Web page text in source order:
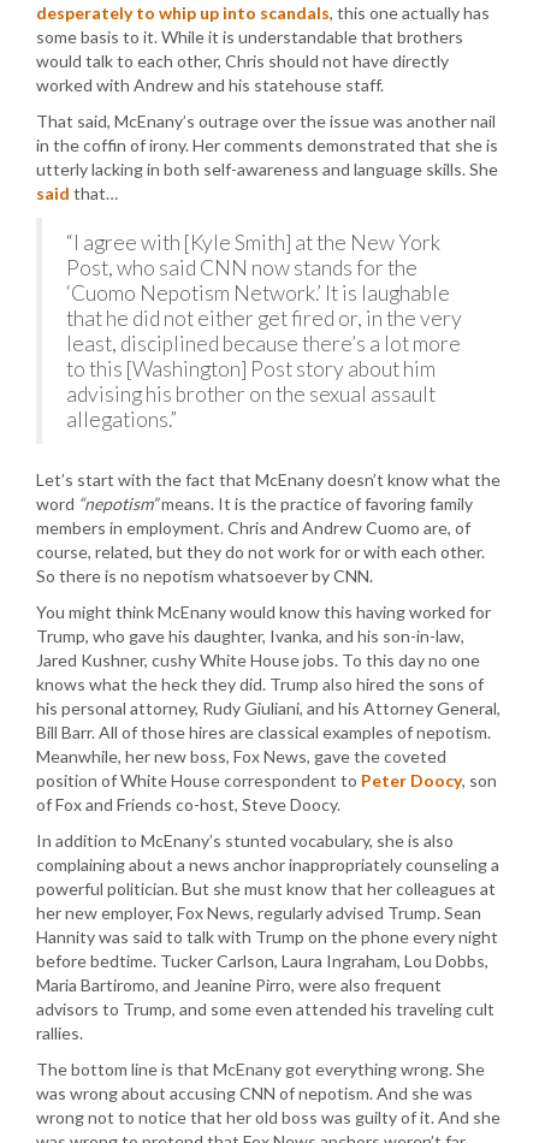
desperately to whip up into scandals, this one actually has
some basis to it. While it is understandable that brothers
would talk to each other, Chris should not have directly
worked with Andrew and his statehouse staff.
That said, McEnany’s outrage over the issue was another nail
in the coffin of irony. Her comments demonstrated that she is
utterly lacking in both self-awareness and language skills. She
said that…
“I agree with [Kyle Smith] at the New York
Post, who said CNN now stands for the
‘Cuomo Nepotism Network.’ It is laughable
that he did not either get fired or, in the very
least, disciplined because there’s a lot more
to this [Washington] Post story about him
advising his brother on the sexual assault
allegations.”
Let’s start with the fact that McEnany doesn’t know what the
word “nepotism”means. It is the practice of favoring family
members in employment. Chris and Andrew Cuomo are, of
course, related, but they do not work for or with each other.
So there is no nepotism whatsoever by CNN.
You might think McEnany would know this having worked for
Trump, who gave his daughter, Ivanka, and his son-in-law,
Jared Kushner, cushy White House jobs. To this day no one
knows what the heck they did. Trump also hired the sons of
his personal attorney, Rudy Giuliani, and his Attorney General,
Bill Barr. All of those hires are classical examples of nepotism.
Meanwhile, her new boss, Fox News, gave the coveted
position of White House correspondent to Peter Doocy, son
of Fox and Friends co-host, Steve Doocy.
In addition to McEnany’s stunted vocabulary, she is also
complaining about a news anchor inappropriately counseling a
powerful politician. But she must know that her colleagues at
her new employer, Fox News, regularly advised Trump. Sean
Hannity was said to talk with Trump on the phone every night
before bedtime. Tucker Carlson, Laura Ingraham, Lou Dobbs,
Maria Bartiromo, and Jeanine Pirro, were also frequent
advisors to Trump, and some even attended his traveling cult
rallies.
The bottom line is that McEnany got everything wrong. She
was wrong about accusing CNN of nepotism. And she was
wrong not to notice that her old boss was guilty of it. And she